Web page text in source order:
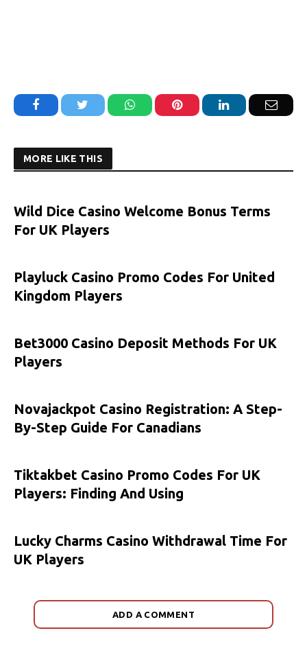
Facebook Twitter WhatsAppPinterest LinkedIn Email
MORE LIKE THIS
Wild Dice Casino Welcome Bonus Terms
For UK Players
Playluck Casino Promo Codes For United
Kingdom Players
Bet3000 Casino Deposit Methods For UK
Players
Novajackpot Casino Registration: A Step-
By-Step Guide For Canadians
Tiktakbet Casino Promo Codes For UK
Players: Finding And Using
Lucky Charms Casino Withdrawal Time For
UK Players
ADD A COMMENT